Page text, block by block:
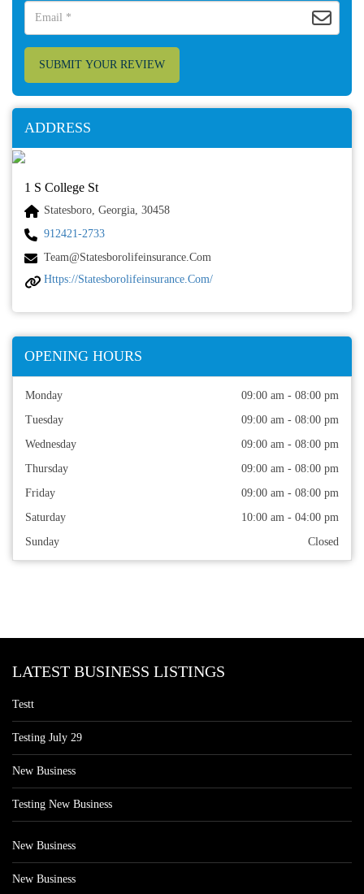
SUBMIT YOUR REVIEW
ADDRESS
1 S College St
Statesboro, Georgia, 30458
912421-2733
Team@statesborolifeinsurance.com
Https://statesborolifeinsurance.com/
OPENING HOURS
Monday
09:00 am - 08:00 pm
Tuesday
09:00 am - 08:00 pm
Wednesday
09:00 am - 08:00 pm
Thursday
09:00 am - 08:00 pm
Friday
09:00 am - 08:00 pm
Saturday
10:00 am - 04:00 pm
Sunday
Closed
LATEST BUSINESS LISTINGS
Testt
Testing July 29
New Business
Testing New Business
New Business
New Business